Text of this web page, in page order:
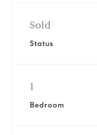
Sold
Status
1
Bedroom